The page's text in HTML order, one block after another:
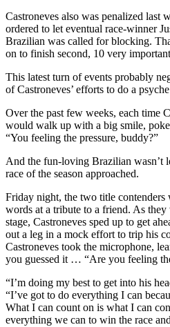
Seahawks
Mariners
College
Sports
Sports
Results
Life
Entertainment
Best Of
Snohomish
County
What’s
Up
With
Castroneves also was penalized last
ordered to let eventual race-winner
Brazilian was called for blocking.
on to finish second, 10 very
This latest turn of events probably
of Castroneves’ efforts to do a
Over the past few weeks, each time
would walk up with a big smile,
“You feeling the pressure, buddy?”
And the fun-loving Brazilian wasn’t
race of the season approached.
Friday night, the two title contenders
words at a tribute to a friend. As
stage, Castroneves sped up to get
out a leg in a mock effort to trip his
Castroneves took the microphone,
you guessed it … “Are you feeling
“I’m doing my best to get into his
“I’ve got to do everything I can
What I can count on is what I can
everything we can to win the race